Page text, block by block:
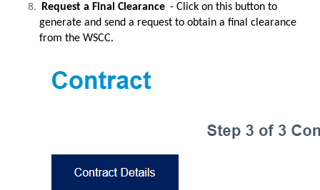
Request a Final Clearance - Click on this button to
generate and send a request to obtain a final clearance
from the WSCC.